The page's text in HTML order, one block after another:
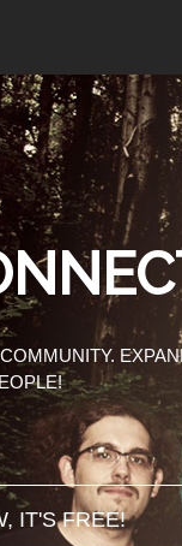
IT'S FREE!